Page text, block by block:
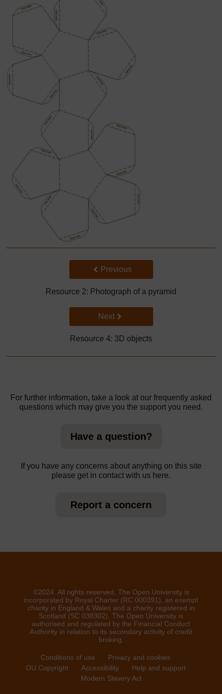
Back to previous page
Previous
Resource 2: Photograph of a pyramid
Go to next page
Next
Resource 4: 3D objects
For further information, take a look at our frequently asked
questions which may give you the support you need.
Have a question?
If you have any concerns about anything on this site
please get in contact with us here.
Report a concern
©2024. All rights reserved. The Open University is
incorporated by Royal Charter (RC 000391), an exempt
charity in England & Wales and a charity registered in
Scotland (SC 038302). The Open University is
authorised and regulated by the Financial Conduct
Authority in relation to its secondary activity of credit
broking.
Conditions of use
Privacy and cookies
OU Copyright
Accessibility
Help and support
Modern Slavery Act